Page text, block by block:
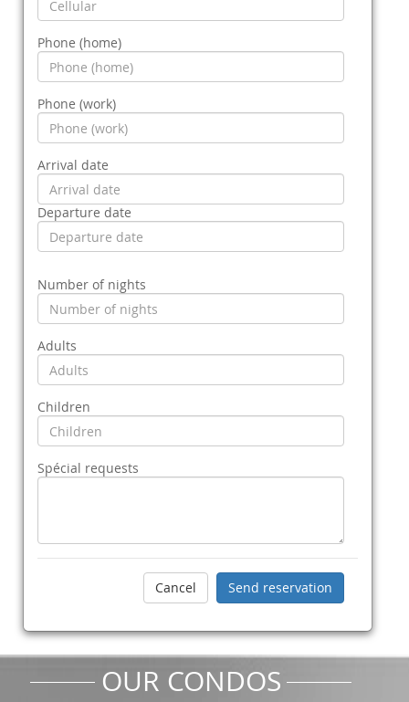
Phone (home)
Phone (work)
Arrival date
Departure date
Number of nights
Adults
Children
Spécial requests
OUR CONDOS